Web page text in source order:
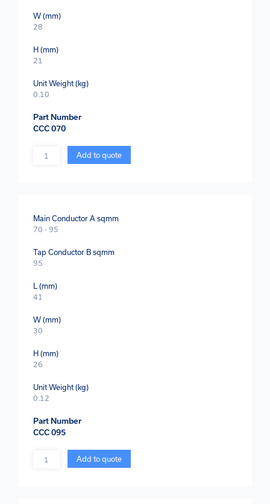
W (mm)
28
H (mm)
21
Unit Weight (kg)
0.10
Part Number
CCC 070
Quantity Add to quote
Main Conductor A sqmm
70 - 95
Tap Conductor B sqmm
95
L (mm)
41
W (mm)
30
H (mm)
26
Unit Weight (kg)
0.12
Part Number
CCC 095
Quantity Add to quote